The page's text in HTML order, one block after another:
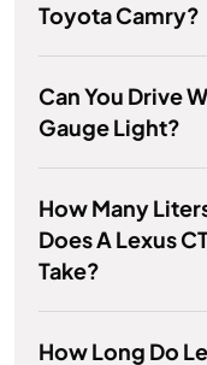
Toyota Camry?
Can You Drive
Gauge Light?
How Many
Does A Lexus
Take?
How Long Do